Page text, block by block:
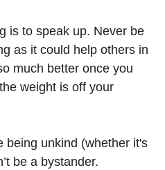
is to speak up. Never be
as it could help others in
much better once you
weight is off your
being unkind (whether it's
be a bystander.